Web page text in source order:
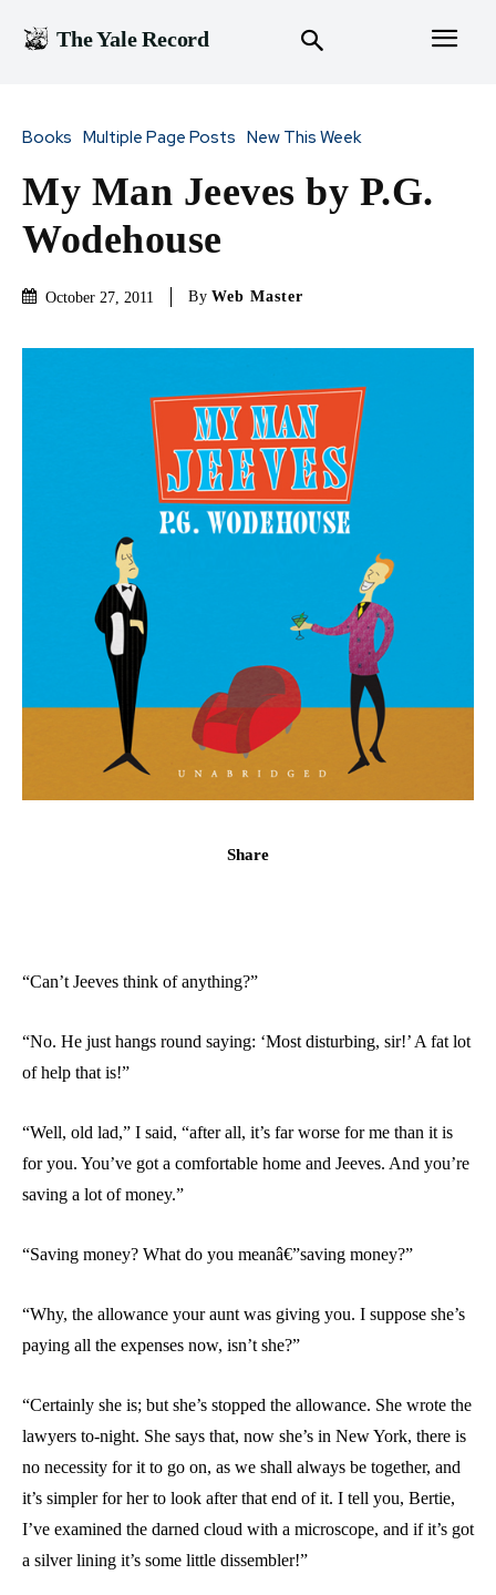
The Yale Record
Books Multiple Page Posts New This Week
My Man Jeeves by P.G.
Wodehouse
October 27, 2011 By Web Master
Share
“Can’t Jeeves think of anything?”
“No. He just hangs round saying: ‘Most disturbing, sir!’ A fat lot
of help that is!”
“Well, old lad,” I said, “after all, it’s far worse for me than it is
for you. You’ve got a comfortable home and Jeeves. And you’re
saving a lot of money.”
“Saving money? What do you meanâ€”saving money?”
“Why, the allowance your aunt was giving you. I suppose she’s
paying all the expenses now, isn’t she?”
“Certainly she is; but she’s stopped the allowance. She wrote the
lawyers to-night. She says that, now she’s in New York, there is
no necessity for it to go on, as we shall always be together, and
it’s simpler for her to look after that end of it. I tell you, Bertie,
I’ve examined the darned cloud with a microscope, and if it’s got
a silver lining it’s some little dissembler!”